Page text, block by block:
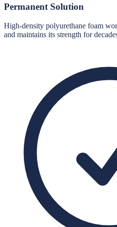
Permanent Solution
High-density polyurethane foam
and maintains its strength for